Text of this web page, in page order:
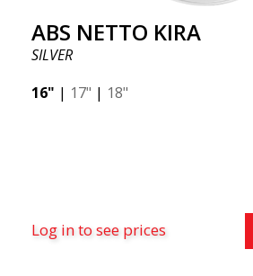
ABS NETTO KIRA
SILVER
16" | 17" | 18"
Log in to see prices